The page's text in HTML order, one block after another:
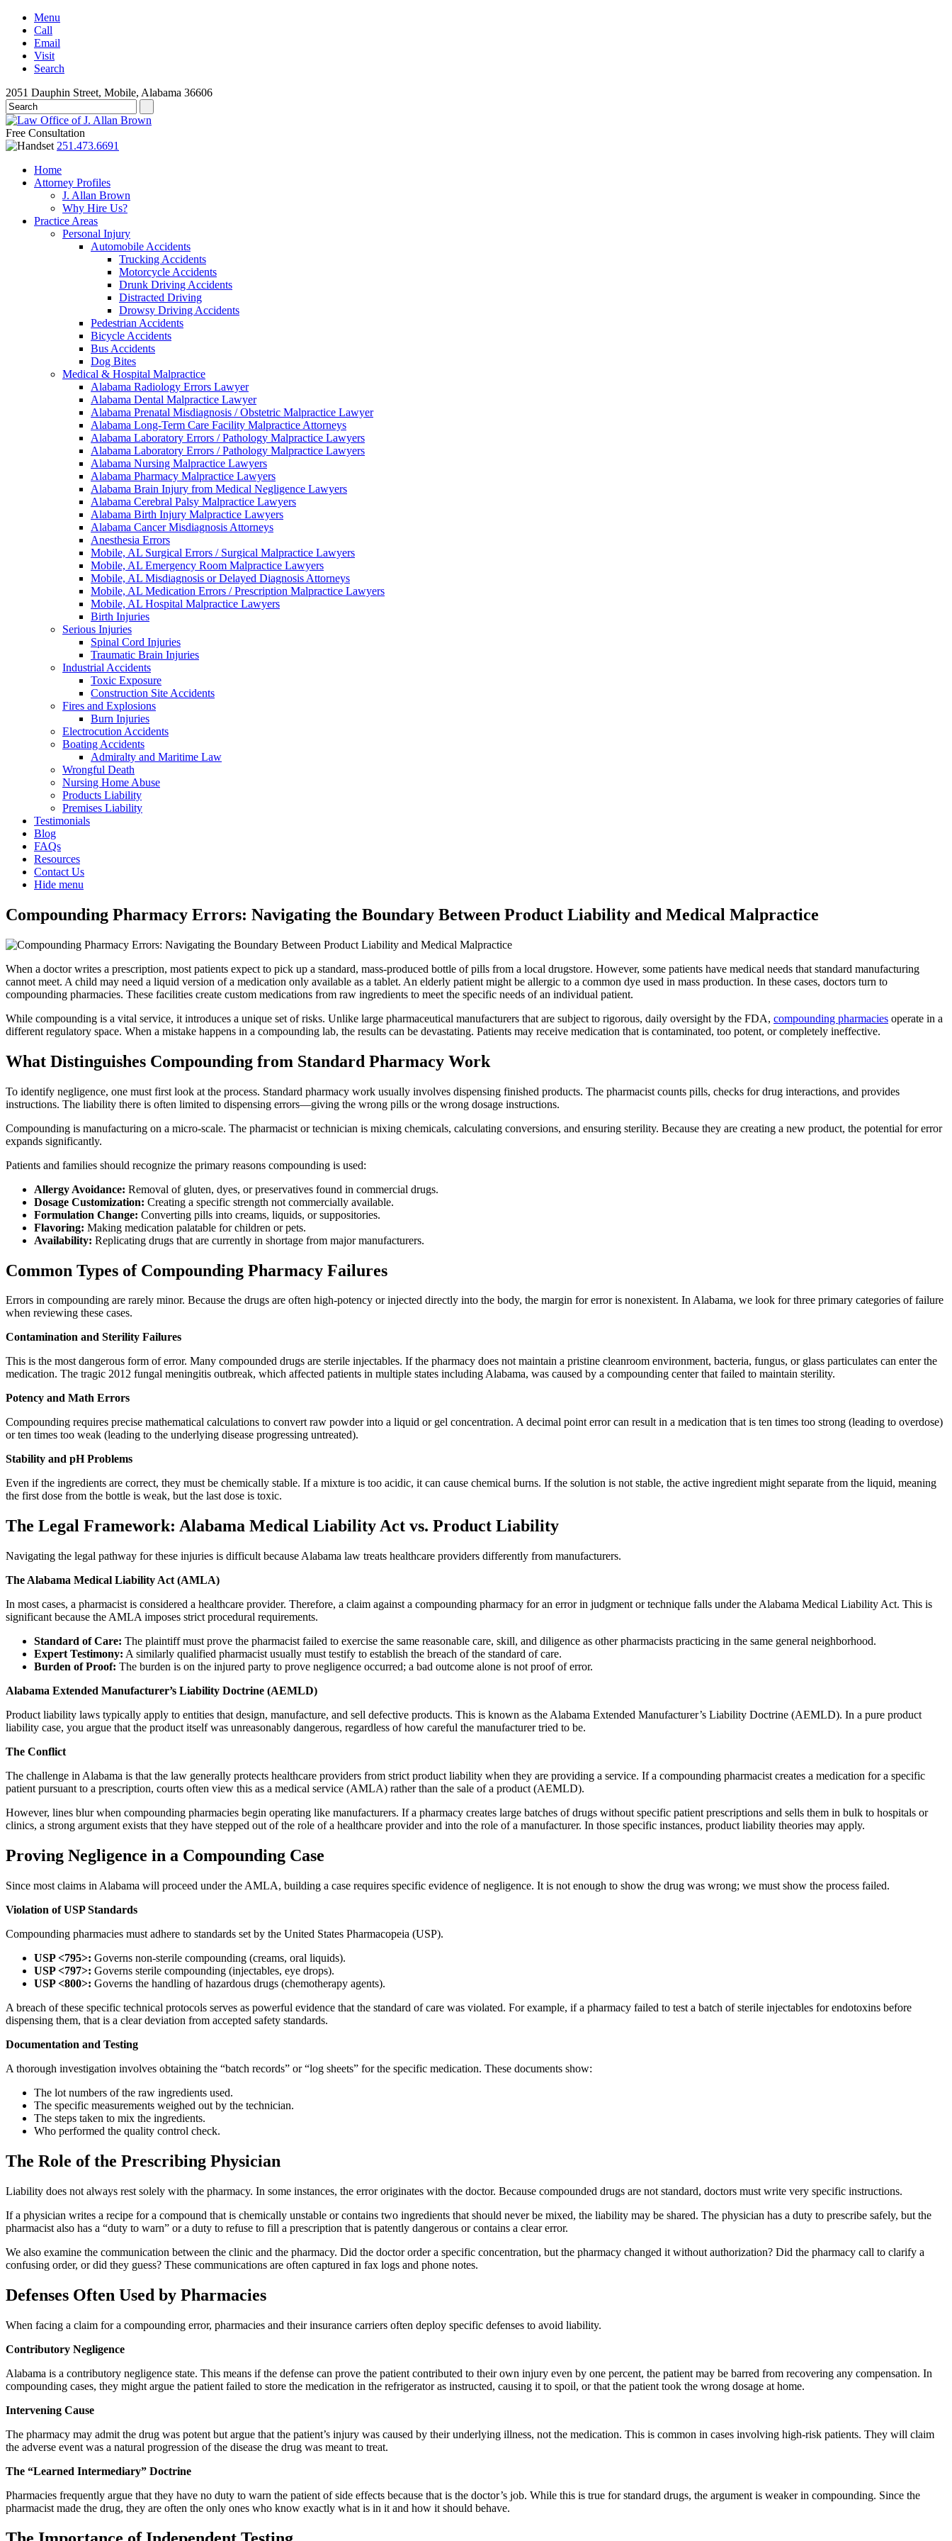
Menu
Call
Email
Visit
Search
2051 Dauphin Street, Mobile, Alabama 36606
Free Consultation
251.473.6691
Home
Attorney Profiles
J. Allan Brown
Why Hire Us?
Practice Areas
Personal Injury
Automobile Accidents
Trucking Accidents
Motorcycle Accidents
Drunk Driving Accidents
Distracted Driving
Drowsy Driving Accidents
Pedestrian Accidents
Bicycle Accidents
Bus Accidents
Dog Bites
Medical & Hospital Malpractice
Alabama Radiology Errors Lawyer
Alabama Dental Malpractice Lawyer
Alabama Prenatal Misdiagnosis / Obstetric Malpractice Lawyer
Alabama Long-Term Care Facility Malpractice Attorneys
Alabama Laboratory Errors / Pathology Malpractice Lawyers
Alabama Laboratory Errors / Pathology Malpractice Lawyers
Alabama Nursing Malpractice Lawyers
Alabama Pharmacy Malpractice Lawyers
Alabama Brain Injury from Medical Negligence Lawyers
Alabama Cerebral Palsy Malpractice Lawyers
Alabama Birth Injury Malpractice Lawyers
Alabama Cancer Misdiagnosis Attorneys
Anesthesia Errors
Mobile, AL Surgical Errors / Surgical Malpractice Lawyers
Mobile, AL Emergency Room Malpractice Lawyers
Mobile, AL Misdiagnosis or Delayed Diagnosis Attorneys
Mobile, AL Medication Errors / Prescription Malpractice Lawyers
Mobile, AL Hospital Malpractice Lawyers
Birth Injuries
Serious Injuries
Spinal Cord Injuries
Traumatic Brain Injuries
Industrial Accidents
Toxic Exposure
Construction Site Accidents
Fires and Explosions
Burn Injuries
Electrocution Accidents
Boating Accidents
Admiralty and Maritime Law
Wrongful Death
Nursing Home Abuse
Products Liability
Premises Liability
Testimonials
Blog
FAQs
Resources
Contact Us
Hide menu
Compounding Pharmacy Errors: Navigating the Boundary Between Product Liability and Medical Malpractice
When a doctor writes a prescription, most patients expect to pick up a standard, mass-produced bottle of pills from a local drugstore. However, some patients have medical needs that standard manufacturing
cannot meet. A child may need a liquid version of a medication only available as a tablet. An elderly patient might be allergic to a common dye used in mass production. In these cases, doctors turn to
compounding pharmacies. These facilities create custom medications from raw ingredients to meet the specific needs of an individual patient.
While compounding is a vital service, it introduces a unique set of risks. Unlike large pharmaceutical manufacturers that are subject to rigorous, daily oversight by the FDA, compounding pharmacies operate in a
different regulatory space. When a mistake happens in a compounding lab, the results can be devastating. Patients may receive medication that is contaminated, too potent, or completely ineffective.
What Distinguishes Compounding from Standard Pharmacy Work
To identify negligence, one must first look at the process. Standard pharmacy work usually involves dispensing finished products. The pharmacist counts pills, checks for drug interactions, and provides
instructions. The liability there is often limited to dispensing errors—giving the wrong pills or the wrong dosage instructions.
Compounding is manufacturing on a micro-scale. The pharmacist or technician is mixing chemicals, calculating conversions, and ensuring sterility. Because they are creating a new product, the potential for error
expands significantly.
Patients and families should recognize the primary reasons compounding is used:
Allergy Avoidance: Removal of gluten, dyes, or preservatives found in commercial drugs.
Dosage Customization: Creating a specific strength not commercially available.
Formulation Change: Converting pills into creams, liquids, or suppositories.
Flavoring: Making medication palatable for children or pets.
Availability: Replicating drugs that are currently in shortage from major manufacturers.
Common Types of Compounding Pharmacy Failures
Errors in compounding are rarely minor. Because the drugs are often high-potency or injected directly into the body, the margin for error is nonexistent. In Alabama, we look for three primary categories of failure
when reviewing these cases.
Contamination and Sterility Failures
This is the most dangerous form of error. Many compounded drugs are sterile injectables. If the pharmacy does not maintain a pristine cleanroom environment, bacteria, fungus, or glass particulates can enter the
medication. The tragic 2012 fungal meningitis outbreak, which affected patients in multiple states including Alabama, was caused by a compounding center that failed to maintain sterility.
Potency and Math Errors
Compounding requires precise mathematical calculations to convert raw powder into a liquid or gel concentration. A decimal point error can result in a medication that is ten times too strong (leading to overdose)
or ten times too weak (leading to the underlying disease progressing untreated).
Stability and pH Problems
Even if the ingredients are correct, they must be chemically stable. If a mixture is too acidic, it can cause chemical burns. If the solution is not stable, the active ingredient might separate from the liquid, meaning
the first dose from the bottle is weak, but the last dose is toxic.
The Legal Framework: Alabama Medical Liability Act vs. Product Liability
Navigating the legal pathway for these injuries is difficult because Alabama law treats healthcare providers differently from manufacturers.
The Alabama Medical Liability Act (AMLA)
In most cases, a pharmacist is considered a healthcare provider. Therefore, a claim against a compounding pharmacy for an error in judgment or technique falls under the Alabama Medical Liability Act. This is
significant because the AMLA imposes strict procedural requirements.
Standard of Care: The plaintiff must prove the pharmacist failed to exercise the same reasonable care, skill, and diligence as other pharmacists practicing in the same general neighborhood.
Expert Testimony: A similarly qualified pharmacist usually must testify to establish the breach of the standard of care.
Burden of Proof: The burden is on the injured party to prove negligence occurred; a bad outcome alone is not proof of error.
Alabama Extended Manufacturer’s Liability Doctrine (AEMLD)
Product liability laws typically apply to entities that design, manufacture, and sell defective products. This is known as the Alabama Extended Manufacturer’s Liability Doctrine (AEMLD). In a pure product
liability case, you argue that the product itself was unreasonably dangerous, regardless of how careful the manufacturer tried to be.
The Conflict
The challenge in Alabama is that the law generally protects healthcare providers from strict product liability when they are providing a service. If a compounding pharmacist creates a medication for a specific
patient pursuant to a prescription, courts often view this as a medical service (AMLA) rather than the sale of a product (AEMLD).
However, lines blur when compounding pharmacies begin operating like manufacturers. If a pharmacy creates large batches of drugs without specific patient prescriptions and sells them in bulk to hospitals or
clinics, a strong argument exists that they have stepped out of the role of a healthcare provider and into the role of a manufacturer. In those specific instances, product liability theories may apply.
Proving Negligence in a Compounding Case
Since most claims in Alabama will proceed under the AMLA, building a case requires specific evidence of negligence. It is not enough to show the drug was wrong; we must show the process failed.
Violation of USP Standards
Compounding pharmacies must adhere to standards set by the United States Pharmacopeia (USP).
USP <795>: Governs non-sterile compounding (creams, oral liquids).
USP <797>: Governs sterile compounding (injectables, eye drops).
USP <800>: Governs the handling of hazardous drugs (chemotherapy agents).
A breach of these specific technical protocols serves as powerful evidence that the standard of care was violated. For example, if a pharmacy failed to test a batch of sterile injectables for endotoxins before
dispensing them, that is a clear deviation from accepted safety standards.
Documentation and Testing
A thorough investigation involves obtaining the “batch records” or “log sheets” for the specific medication. These documents show:
The lot numbers of the raw ingredients used.
The specific measurements weighed out by the technician.
The steps taken to mix the ingredients.
Who performed the quality control check.
The Role of the Prescribing Physician
Liability does not always rest solely with the pharmacy. In some instances, the error originates with the doctor. Because compounded drugs are not standard, doctors must write very specific instructions.
If a physician writes a recipe for a compound that is chemically unstable or contains two ingredients that should never be mixed, the liability may be shared. The physician has a duty to prescribe safely, but the
pharmacist also has a “duty to warn” or a duty to refuse to fill a prescription that is patently dangerous or contains a clear error.
We also examine the communication between the clinic and the pharmacy. Did the doctor order a specific concentration, but the pharmacy changed it without authorization? Did the pharmacy call to clarify a
confusing order, or did they guess? These communications are often captured in fax logs and phone notes.
Defenses Often Used by Pharmacies
When facing a claim for a compounding error, pharmacies and their insurance carriers often deploy specific defenses to avoid liability.
Contributory Negligence
Alabama is a contributory negligence state. This means if the defense can prove the patient contributed to their own injury even by one percent, the patient may be barred from recovering any compensation. In
compounding cases, they might argue the patient failed to store the medication in the refrigerator as instructed, causing it to spoil, or that the patient took the wrong dosage at home.
Intervening Cause
The pharmacy may admit the drug was potent but argue that the patient’s injury was caused by their underlying illness, not the medication. This is common in cases involving high-risk patients. They will claim
the adverse event was a natural progression of the disease the drug was meant to treat.
The “Learned Intermediary” Doctrine
Pharmacies frequently argue that they have no duty to warn the patient of side effects because that is the doctor’s job. While this is true for standard drugs, the argument is weaker in compounding. Since the
pharmacist made the drug, they are often the only ones who know exactly what is in it and how it should behave.